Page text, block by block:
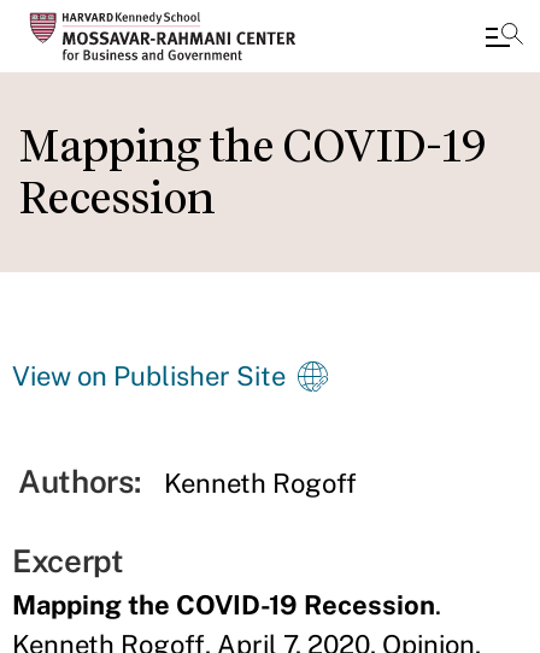
to
main
content
Mapping the COVID-19
Recession
View on Publisher Site
Authors: Kenneth Rogoff
Excerpt
Mapping the COVID-19 Recession.
Kenneth Rogoff, April 7, 2020, Opinion,